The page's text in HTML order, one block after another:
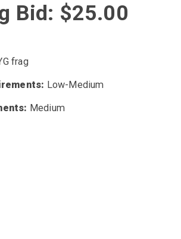
Bid: $25.00
frag
Low-Medium
Medium